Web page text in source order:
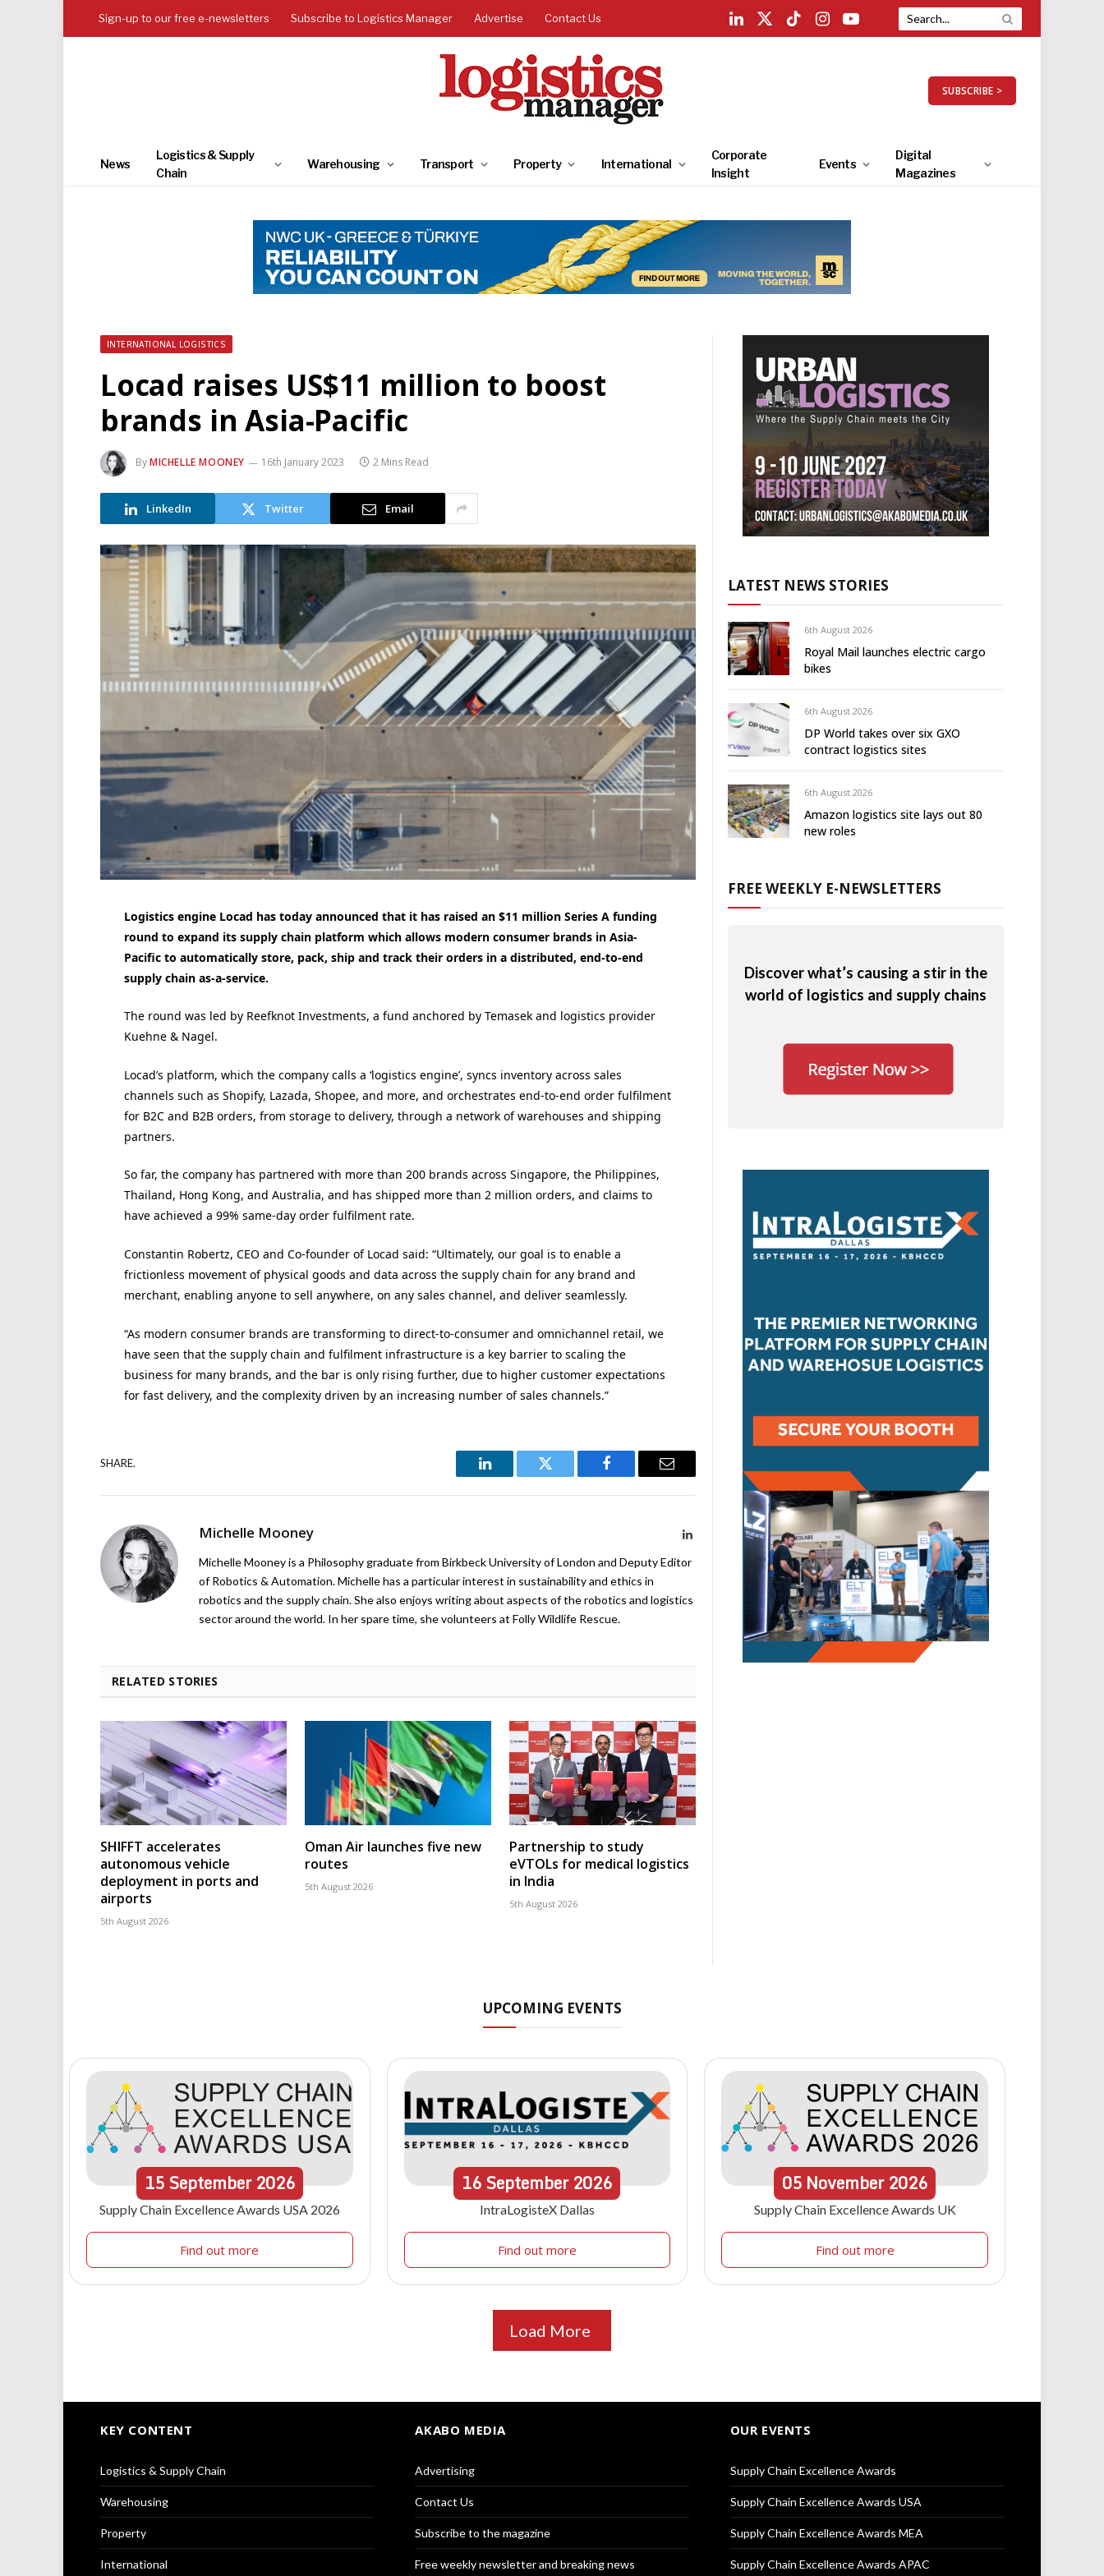
Sign-up to our free e-newsletters Subscribe to Logistics Manager Advertise Contact Us
LinkedIn
X
TikTokInstagramYouTube
SUBSCRIBE >
News
Logistics & Supply
Chain
Warehousing Transport Property International
Corporate
Insight
Events
Digital
Magazines
INTERNATIONAL LOGISTICS
Locad raises US$11 million to boost
brands in Asia-Pacific
ByMICHELLE MOONEY 16th January 2023 2 Mins Read
LinkedIn Twitter Email
Logistics engine Locad has today announced that it has raised an $11 million Series A funding
round to expand its supply chain platform which allows modern consumer brands in Asia-
Pacific to automatically store, pack, ship and track their orders in a distributed, end-to-end
supply chain as-a-service.
The round was led by Reefknot Investments, a fund anchored by Temasek and logistics provider
Kuehne & Nagel.
Locad’s platform, which the company calls a ‘logistics engine’, syncs inventory across sales
channels such as Shopify, Lazada, Shopee, and more, and orchestrates end-to-end order fulfilment
for B2C and B2B orders, from storage to delivery, through a network of warehouses and shipping
partners.
So far, the company has partnered with more than 200 brands across Singapore, the Philippines,
Thailand, Hong Kong, and Australia, and has shipped more than 2 million orders, and claims to
have achieved a 99% same-day order fulfilment rate.
Constantin Robertz, CEO and Co-founder of Locad said: “Ultimately, our goal is to enable a
frictionless movement of physical goods and data across the supply chain for any brand and
merchant, enabling anyone to sell anywhere, on any sales channel, and deliver seamlessly.
“As modern consumer brands are transforming to direct-to-consumer and omnichannel retail, we
have seen that the supply chain and fulfilment infrastructure is a key barrier to scaling the
business for many brands, and the bar is only rising further, due to higher customer expectations
for fast delivery, and the complexity driven by an increasing number of sales channels.”
SHARE.
LinkedIn Twitter Facebook Email
Michelle Mooney LinkedIn
Michelle Mooney is a Philosophy graduate from Birkbeck University of London and Deputy Editor
of Robotics & Automation. Michelle has a particular interest in sustainability and ethics in
robotics and the supply chain. She also enjoys writing about aspects of the robotics and logistics
sector around the world. In her spare time, she volunteers at Folly Wildlife Rescue.
RELATED STORIES
SHIFFT accelerates
autonomous vehicle
deployment in ports and
airports
5th August 2026
Oman Air launches five new
routes
5th August 2026
Partnership to study
eVTOLs for medical logistics
in India
5th August 2026
LATEST NEWS STORIES
6th August 2026
Royal Mail launches electric cargo
bikes
6th August 2026
DP World takes over six GXO
contract logistics sites
6th August 2026
Amazon logistics site lays out 80
new roles
FREE WEEKLY E-NEWSLETTERS
Discover what’s causing a stir in the
world of logistics and supply chains
UPCOMING EVENTS
15September 2026
Supply Chain Excellence Awards USA 2026
Find out more
16September2026
IntraLogisteX Dallas
Find out more
05 November 2026
Supply Chain Excellence Awards UK
Find out more
Load More
KEY CONTENT
Logistics & Supply Chain
Warehousing
Property
International
AKABO MEDIA
Advertising
Contact Us
Subscribe to the magazine
Free weekly newsletter and breaking news
OUR EVENTS
Supply Chain Excellence Awards
Supply Chain Excellence Awards USA
Supply Chain Excellence Awards MEA
Supply Chain Excellence Awards APAC